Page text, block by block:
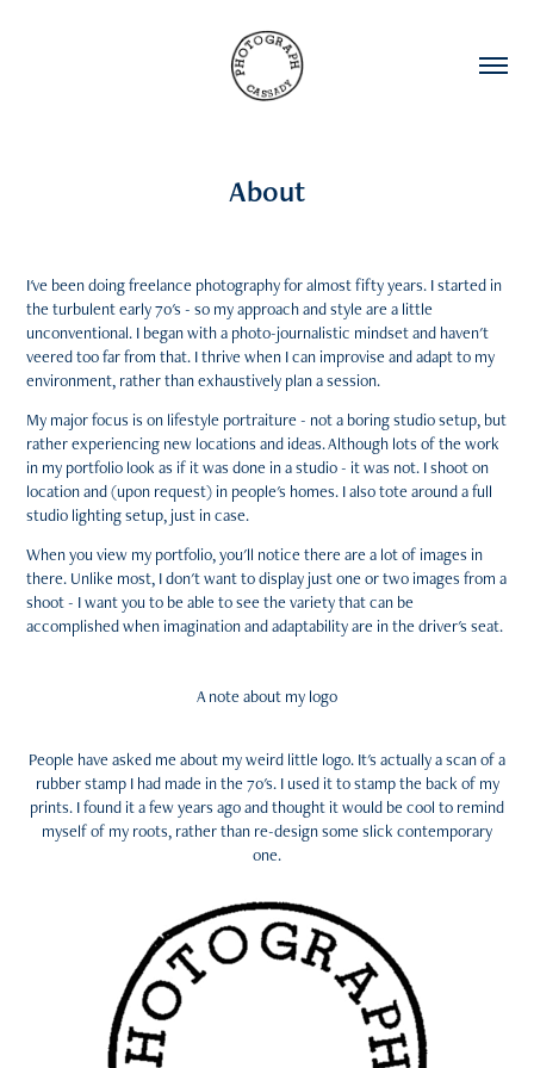
About
I've been doing freelance photography for almost fifty years. I started in
the turbulent early 70's - so my approach and style are a little
unconventional. I began with a photo-journalistic mindset and haven't
veered too far from that. I thrive when I can improvise and adapt to my
environment, rather than exhaustively plan a session.
My major focus is on lifestyle portraiture - not a boring studio setup, but
rather experiencing new locations and ideas. Although lots of the work
in my portfolio look as if it was done in a studio - it was not. I shoot on
location and (upon request) in people's homes. I also tote around a full
studio lighting setup, just in case.
When you view my portfolio, you'll notice there are a lot of images in
there. Unlike most, I don't want to display just one or two images from a
shoot - I want you to be able to see the variety that can be
accomplished when imagination and adaptability are in the driver's seat.
A note about my logo
People have asked me about my weird little logo. It's actually a scan of a
rubber stamp I had made in the 70's. I used it to stamp the back of my
prints. I found it a few years ago and thought it would be cool to remind
myself of my roots, rather than re-design some slick contemporary
one.